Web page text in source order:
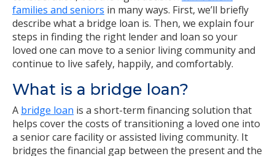
families and seniors in many ways. First, we’ll briefly
describe what a bridge loan is. Then, we explain four
steps in finding the right lender and loan so your
loved one can move to a senior living community and
continue to live safely, happily, and comfortably.
What is a bridge loan?
A bridge loan is a short-term financing solution that
helps cover the costs of transitioning a loved one into
a senior care facility or assisted living community. It
bridges the financial gap between the present and the